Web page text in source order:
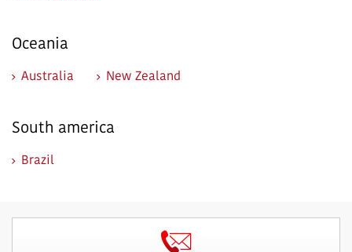
Oceania
Australia New Zealand
South america
Brazil